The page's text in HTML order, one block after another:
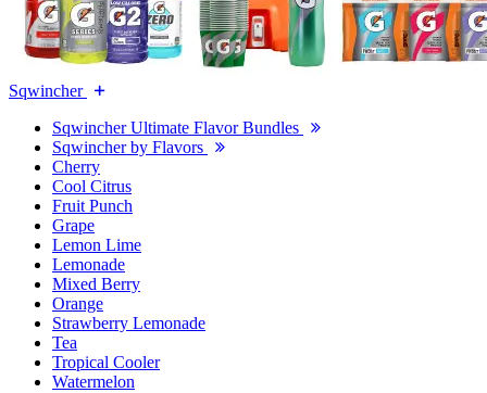
Sqwincher
Sqwincher Ultimate Flavor Bundles
Sqwincher by Flavors
Cherry
Cool Citrus
Fruit Punch
Grape
Lemon Lime
Lemonade
Mixed Berry
Orange
Strawberry Lemonade
Tea
Tropical Cooler
Watermelon